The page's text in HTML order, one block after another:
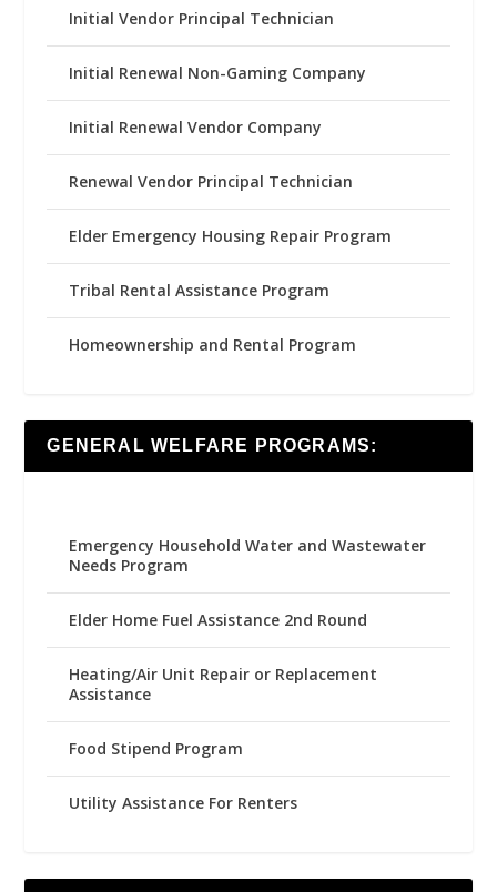
Initial Vendor Principal Technician
Initial Renewal Non-Gaming Company
Initial Renewal Vendor Company
Renewal Vendor Principal Technician
Elder Emergency Housing Repair Program
Tribal Rental Assistance Program
Homeownership and Rental Program
GENERAL WELFARE PROGRAMS:
Emergency Household Water and Wastewater
Needs Program
Elder Home Fuel Assistance 2nd Round
Heating/Air Unit Repair or Replacement
Assistance
Food Stipend Program
Utility Assistance For Renters